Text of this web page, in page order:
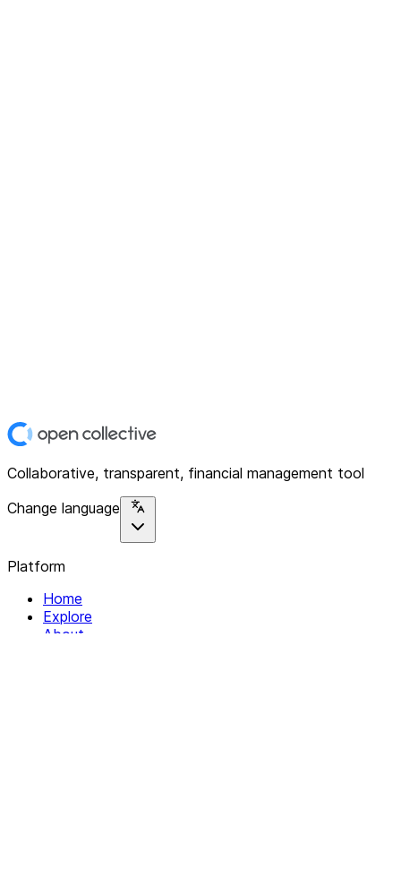
Collaborative, transparent, financial management tool
Change language
Platform
Home
Explore
About